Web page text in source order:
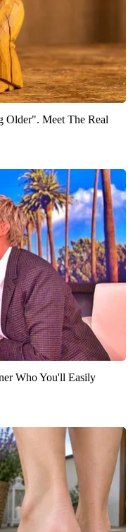
Older". Meet The Real
Who You'll Easily